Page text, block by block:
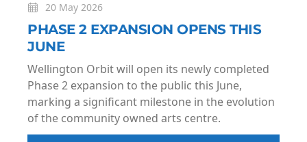
20 May 2026
PHASE 2 EXPANSION OPENS THIS
JUNE
Wellington Orbit will open its newly completed
Phase 2 expansion to the public this June,
marking a significant milestone in the evolution
of the community owned arts centre.